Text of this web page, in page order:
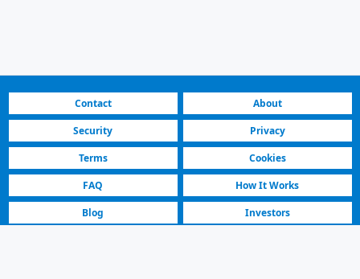
Contact
About
Security
Privacy
Terms
Cookies
FAQ
How It Works
Blog
Investors